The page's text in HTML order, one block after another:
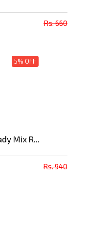
Rs. 660
5% OFF
Mix R...
Rs. 940